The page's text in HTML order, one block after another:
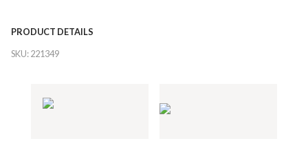
PRODUCT DETAILS
SKU:221349